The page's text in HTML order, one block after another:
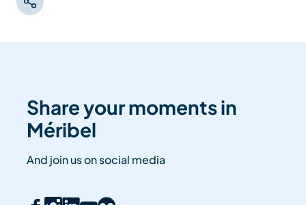
Share your moments in
Méribel
And join us on social media